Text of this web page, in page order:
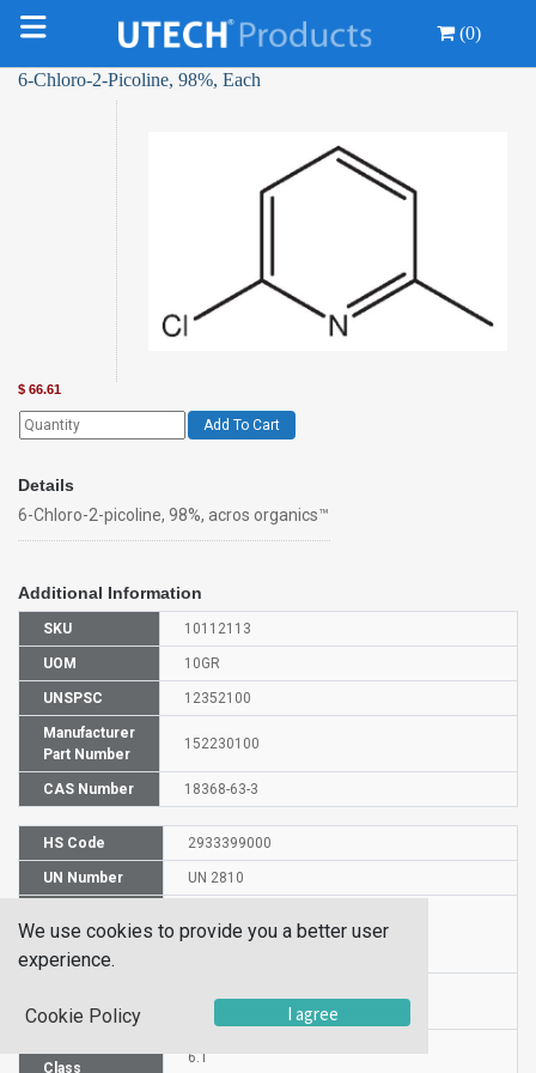
(0)
6-Chloro-2-Picoline, 98%, Each
$ 66.61
Add To Cart
Details
6-Chloro-2-picoline, 98%, acros organics™
Additional Information
SKU 10112113
UOM 10GR
UNSPSC 12352100
Manufacturer
Part Number
152230100
CAS Number 18368-63-3
HS Code 2933399000
UN Number UN 2810
Shipping
Name
6-Chloro-2-picoline
Group
PG III
Class
6.1
We use cookies to provide you a better user
experience.
Cookie Policy I agree